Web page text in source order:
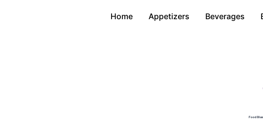
Home Appetizers Beverages
Food